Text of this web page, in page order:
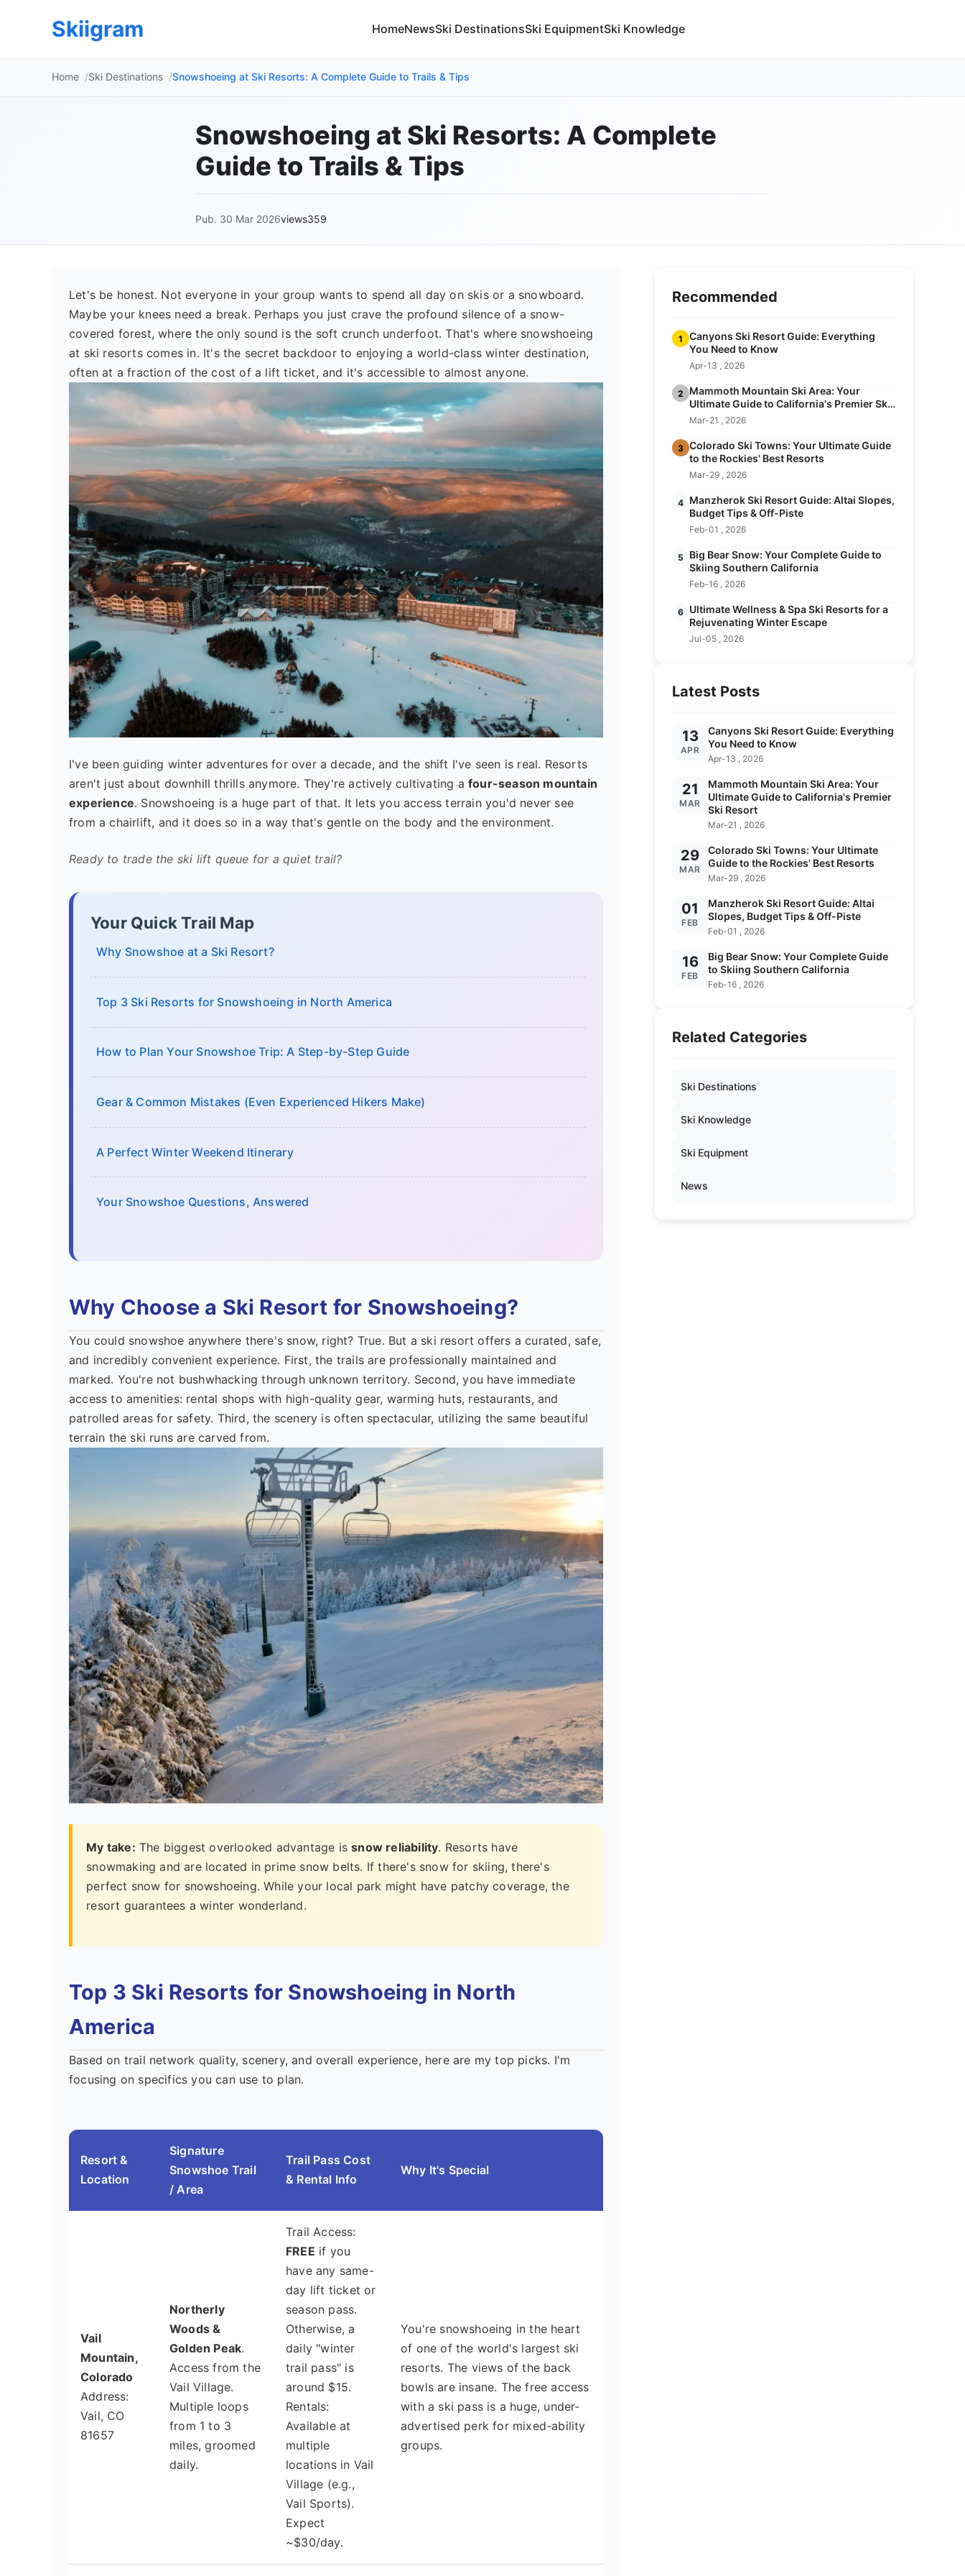
Skiigram HomeNewsSki DestinationsSki EquipmentSki Knowledge
Home Ski Destinations Snowshoeing at Ski Resorts: A Complete Guide to Trails & Tips
Snowshoeing at Ski Resorts: A Complete
Guide to Trails & Tips
Pub. 30 Mar 2026views359
Let's be honest. Not everyone in your group wants to spend all day on skis or a snowboard.
Maybe your knees need a break. Perhaps you just crave the profound silence of a snow-
covered forest, where the only sound is the soft crunch underfoot. That's where snowshoeing
at ski resorts comes in. It's the secret backdoor to enjoying a world-class winter destination,
often at a fraction of the cost of a lift ticket, and it's accessible to almost anyone.
I've been guiding winter adventures for over a decade, and the shift I've seen is real. Resorts
aren't just about downhill thrills anymore. They're actively cultivating afour-season mountain
experience. Snowshoeing is a huge part of that. It lets you access terrain you'd never see
from a chairlift, and it does so in a way that's gentle on the body and the environment.
Ready to trade the ski lift queue for a quiet trail?
Your Quick Trail Map
Why Snowshoe at a Ski Resort?
Top 3 Ski Resorts for Snowshoeing in North America
How to Plan Your Snowshoe Trip: A Step-by-Step Guide
Gear & Common Mistakes (Even Experienced Hikers Make)
A Perfect Winter Weekend Itinerary
Your Snowshoe Questions, Answered
Why Choose a Ski Resort for Snowshoeing?
You could snowshoe anywhere there's snow, right? True. But a ski resort offers a curated, safe,
and incredibly convenient experience. First, the trails are professionally maintained and
marked. You're not bushwhacking through unknown territory. Second, you have immediate
access to amenities: rental shops with high-quality gear, warming huts, restaurants, and
patrolled areas for safety. Third, the scenery is often spectacular, utilizing the same beautiful
terrain the ski runs are carved from.
My take: The biggest overlooked advantage issnow reliability. Resorts have
snowmaking and are located in prime snow belts. If there's snow for skiing, there's
perfect snow for snowshoeing. While your local park might have patchy coverage, the
resort guarantees a winter wonderland.
Top 3 Ski Resorts for Snowshoeing in North
America
Based on trail network quality, scenery, and overall experience, here are my top picks. I'm
focusing on specifics you can use to plan.
Resort &
Location
Signature
Snowshoe Trail
/ Area
Trail Pass Cost
& Rental Info
Why It's Special
Vail
Mountain,
Colorado
Address:
Vail, CO
81657
Northerly
Woods &
Golden Peak.
Access from the
Vail Village.
Multiple loops
from 1 to 3
miles, groomed
daily.
Trail Access:
FREE if you
have any same-
day lift ticket or
season pass.
Otherwise, a
daily "winter
trail pass" is
around $15.
Rentals:
Available at
multiple
locations in Vail
Village (e.g.,
Vail Sports).
Expect
~$30/day.
You're snowshoeing in the heart
of one of the world's largest ski
resorts. The views of the back
bowls are insane. The free access
with a ski pass is a huge, under-
advertised perk for mixed-ability
groups.
Recommended
1
Canyons Ski Resort Guide: Everything
You Need to Know
Apr-13 , 2026
2
Mammoth Mountain Ski Area: Your
Ultimate Guide to California's Premier Ski
Resort
Mar-21 , 2026
3 Colorado Ski Towns: Your Ultimate Guide
to the Rockies' Best Resorts
Mar-29 , 2026
4 Manzherok Ski Resort Guide: Altai Slopes,
Budget Tips & Off-Piste
Feb-01 , 2026
5
Big Bear Snow: Your Complete Guide to
Skiing Southern California
Feb-16 , 2026
6 Ultimate Wellness & Spa Ski Resorts for a
Rejuvenating Winter Escape
Jul-05 , 2026
Latest Posts
13
APR
Canyons Ski Resort Guide: Everything
You Need to Know
Apr-13 , 2026
21
MAR
Mammoth Mountain Ski Area: Your
Ultimate Guide to California's Premier
Ski Resort
Mar-21 , 2026
29
MAR
Colorado Ski Towns: Your Ultimate
Guide to the Rockies' Best Resorts
Mar-29 , 2026
01
FEB
Manzherok Ski Resort Guide: Altai
Slopes, Budget Tips & Off-Piste
Feb-01 , 2026
16
FEB
Big Bear Snow: Your Complete Guide
to Skiing Southern California
Feb-16 , 2026
Related Categories
Ski Destinations
Ski Knowledge
Ski Equipment
News